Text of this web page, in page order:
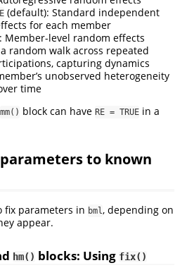
(default): Standard independent
for each member
: Member-level random effects
random walk across repeated
capturing dynamics
unobserved heterogeneity
time
mm() block can have RE = TRUE in a
to known
fix parameters in bml , depending on
appear.
hm() blocks: Using fix()